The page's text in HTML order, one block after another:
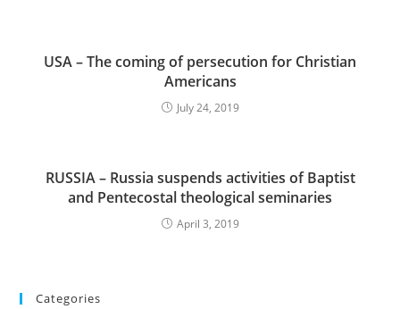
USA – The coming of persecution for Christian
Americans
July 24, 2019
RUSSIA – Russia suspends activities of Baptist
and Pentecostal theological seminaries
April 3, 2019
Categories